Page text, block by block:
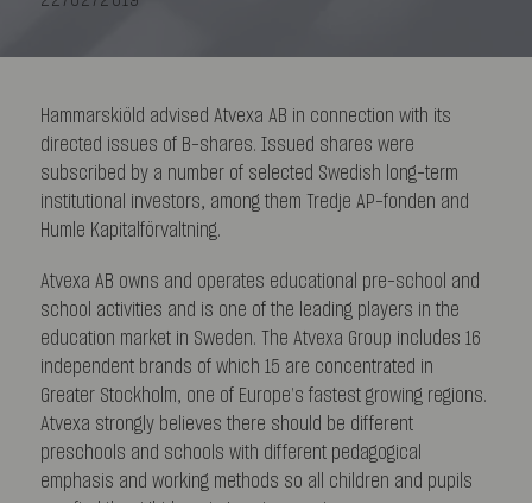
Hammarskiöld advised Atvexa AB in connection with its
directed issues of B-shares. Issued shares were
subscribed by a number of selected Swedish long-term
institutional investors, among them Tredje AP-fonden and
Humle Kapitalförvaltning.
Atvexa AB owns and operates educational pre-school and
school activities and is one of the leading players in the
education market in Sweden. The Atvexa Group includes 16
independent brands of which 15 are concentrated in
Greater Stockholm, one of Europe’s fastest growing regions.
Atvexa strongly believes there should be different
preschools and schools with different pedagogical
emphasis and working methods so all children and pupils